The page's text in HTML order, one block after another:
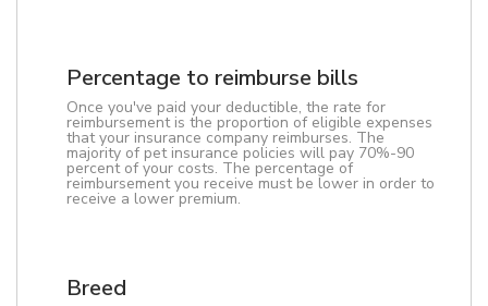
Percentage to reimburse bills
Once you've paid your deductible, the rate for
reimbursement is the proportion of eligible expenses
that your insurance company reimburses. The
majority of pet insurance policies will pay 70%-90
percent of your costs. The percentage of
reimbursement you receive must be lower in order to
receive a lower premium.
Breed